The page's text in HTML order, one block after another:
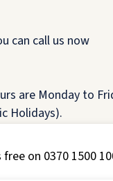
can call us now
are Monday to
Holidays).
free on 0370 1500